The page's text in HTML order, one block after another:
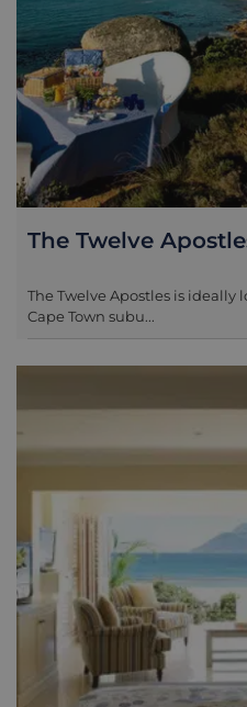
The Twelve
The Twelve Apostles is
Cape Town subu...